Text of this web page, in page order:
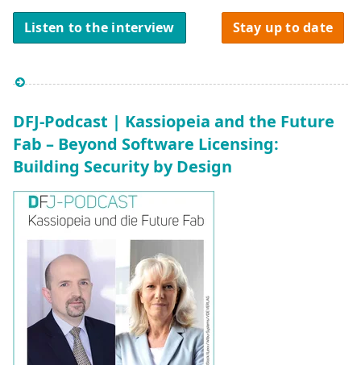
Listen to the interview Stay up to date
DFJ-Podcast | Kassiopeia and the Future
Fab – Beyond Software Licensing:
Building Security by Design